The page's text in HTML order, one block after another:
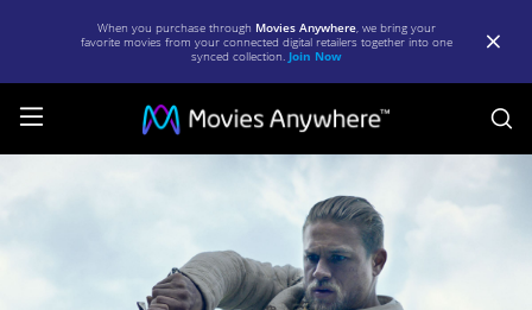
When you purchase through Movies Anywhere, we bring your
favorite movies from your connected digital retailers together into one
synced collection. Join Now
Legend